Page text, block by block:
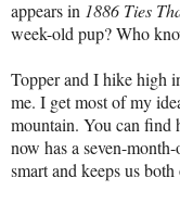
appears in 1886 Ties
week-old pup? Who
Topper and I hike high
me. I get most of my
mountain. You can find
now has a seven-
smart and keeps us